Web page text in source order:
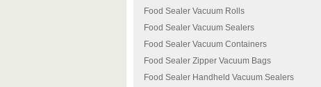
Food Sealer Vacuum Rolls
Food Sealer Vacuum Sealers
Food Sealer Vacuum Containers
Food Sealer Zipper Vacuum Bags
Food Sealer Handheld Vacuum Sealers